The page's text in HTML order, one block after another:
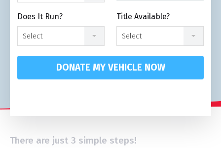
Does It Run?
Select
Title Available?
Select
DONATE MY VEHICLE NOW
There are just 3 simple steps!